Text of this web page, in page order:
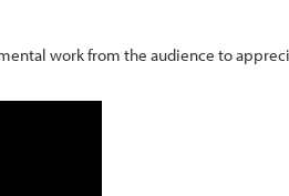
work from the audience to